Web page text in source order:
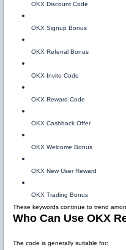
OKX Discount Code
OKX Signup Bonus
OKX Referral Bonus
OKX Invite Code
OKX Reward Code
OKX Cashback Offer
OKX Welcome Bonus
OKX New User Reward
OKX Trading Bonus
These keywords continue to trend
Who Can Use OKX
The code is generally suitable for: